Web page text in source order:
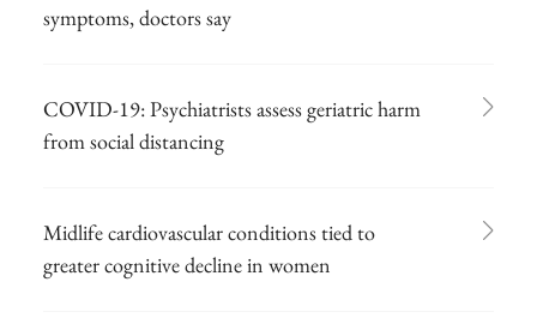
symptoms, doctors say
COVID-19: Psychiatrists assess geriatric harm
from social distancing
Midlife cardiovascular conditions tied to
greater cognitive decline in women